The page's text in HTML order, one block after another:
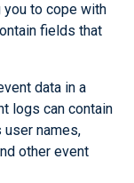
to cope with
fields that
data in a
logs can contain
names,
other event